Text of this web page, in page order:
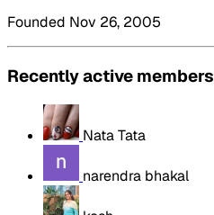
Founded Nov 26, 2005
Recently active members
Nata Tata
narendra bhakal